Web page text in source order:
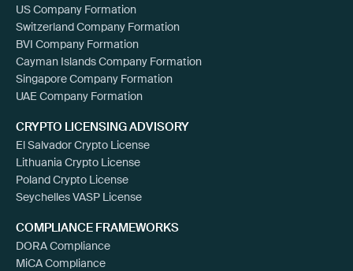
US Company Formation
Switzerland Company Formation
BVI Company Formation
Cayman Islands Company Formation
Singapore Company Formation
UAE Company Formation
CRYPTO LICENSING ADVISORY
El Salvador Crypto License
Lithuania Crypto License
Poland Crypto License
Seychelles VASP License
COMPLIANCE FRAMEWORKS
DORA Compliance
MiCA Compliance